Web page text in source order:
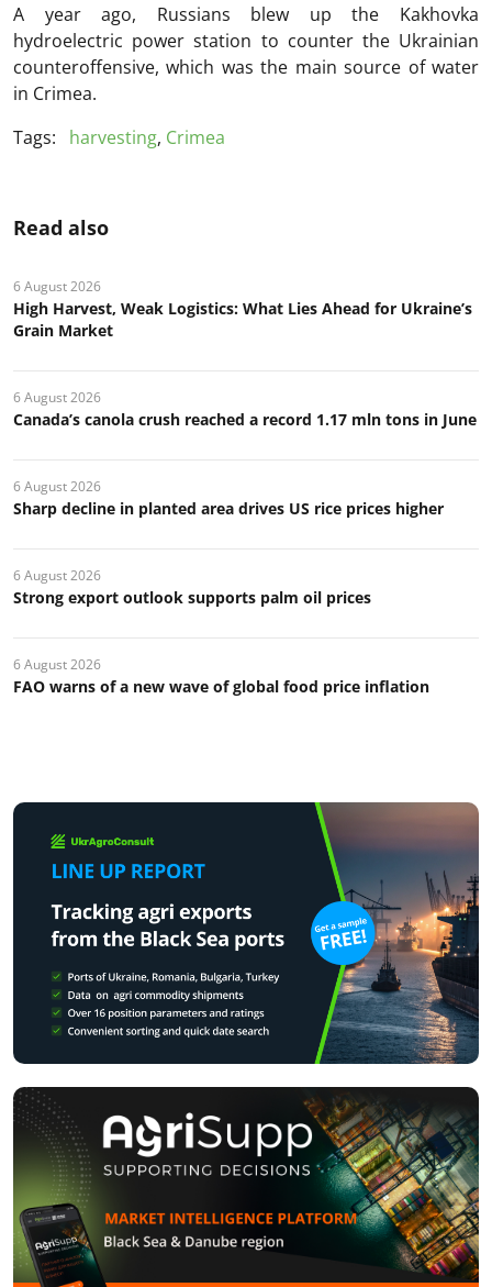
A year ago, Russians blew up the Kakhovka
hydroelectric power station to counter the Ukrainian
counteroffensive, which was the main source of water
in Crimea.
Tags:
harvesting, Crimea
Read also
6 August 2026
High Harvest, Weak Logistics: What Lies Ahead for Ukraine’s
Grain Market
6 August 2026
Canada’s canola crush reached a record 1.17 mln tons in June
6 August 2026
Sharp decline in planted area drives US rice prices higher
6 August 2026
Strong export outlook supports palm oil prices
6 August 2026
FAO warns of a new wave of global food price inflation